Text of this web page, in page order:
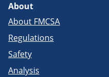
About
About FMCSA
Regulations
Safety
Analysis